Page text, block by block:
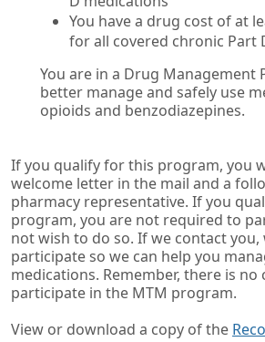
You have a drug cost of at
for all covered chronic Part
You are in a Drug Management
better manage and safely use
opioids and benzodiazepines.
If you qualify for this program, you
welcome letter in the mail and a
pharmacy representative. If you
program, you are not required to
not wish to do so. If we contact you,
participate so we can help you
medications. Remember, there is no
participate in the MTM program.
View or download a copy of the